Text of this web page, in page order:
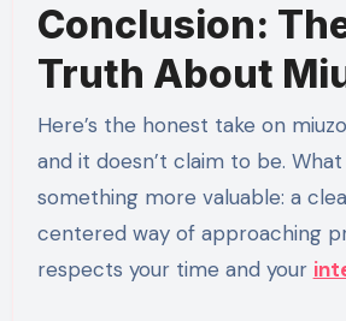
Conclusion:
Truth About
Here’s the honest take on
and it doesn’t claim to be.
something more valuable: a
centered way of approaching
respects your time and your